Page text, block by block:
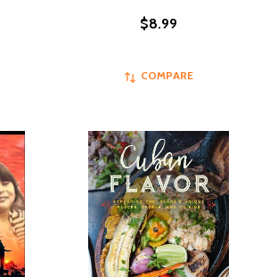
$8.99
COMPARE